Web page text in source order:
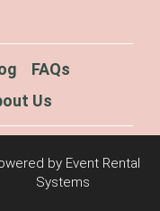
FAQs
Us
by Event Rental
Systems